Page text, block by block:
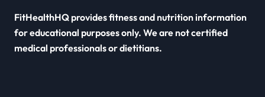
FitHealthHQ provides fitness and nutrition information
for educational purposes only. We are not certified
medical professionals or dietitians.